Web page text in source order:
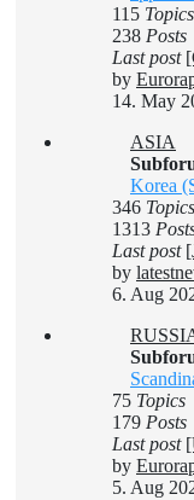
115 Topics
238 Posts
Last post
by
14. May
ASIA
Korea
346 Topics
1313
Last post
by
6. Aug
75 Topics
179 Posts
Last post
by
5. Aug